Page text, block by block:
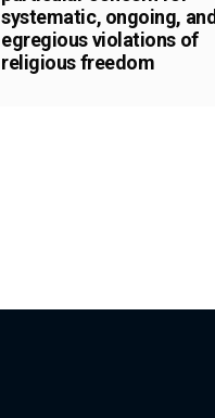
systematic, ongoing, and
egregious violations of
religious freedom